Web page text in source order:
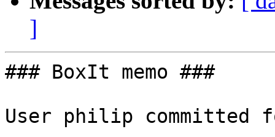
]
### BoxIt memo ###
User philip committed